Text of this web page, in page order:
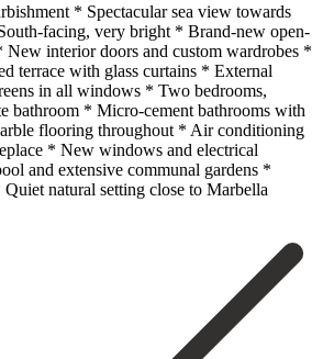
* Spectacular sea view towards
facing, very bright * Brand-new open-
interior doors and custom wardrobes *
terrace with glass curtains * External
in all windows * Two bedrooms,
bathroom * Micro-cement bathrooms with
‌flooring ‌throughout * ‌Air conditioning
* New windows and electrical
and ‌extensive communal ‌gardens *
‌natural ‌setting ‌close ‌to ‌Marbella